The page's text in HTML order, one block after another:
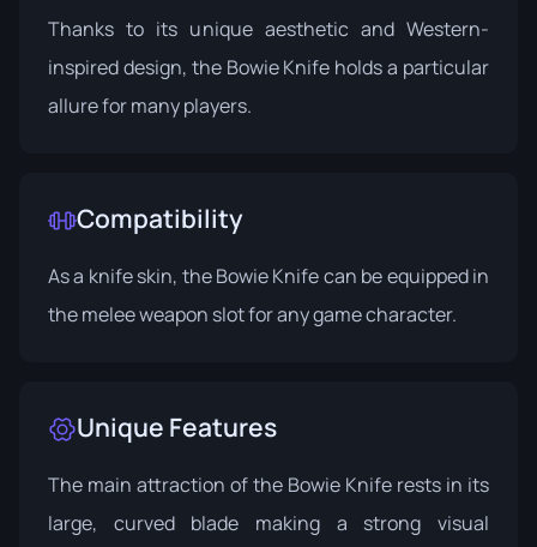
Thanks to its unique aesthetic and Western-
inspired design, the Bowie Knife holds a particular
allure for many players.
Compatibility
As a knife skin, the Bowie Knife can be equipped in
the melee weapon slot for any game character.
Unique Features
The main attraction of the Bowie Knife rests in its
large, curved blade making a strong visual